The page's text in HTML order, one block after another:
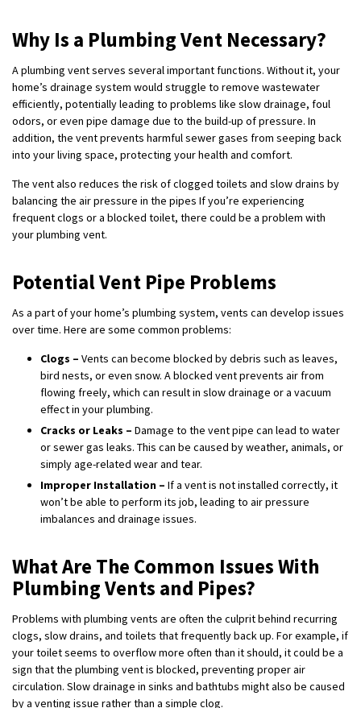
Why Is a Plumbing Vent Necessary?
A plumbing vent serves several important functions. Without it, your
home’s drainage system would struggle to remove wastewater
efficiently, potentially leading to problems like slow drainage, foul
odors, or even pipe damage due to the build-up of pressure. In
addition, the vent prevents harmful sewer gases from seeping back
into your living space, protecting your health and comfort.
The vent also reduces the risk of clogged toilets and slow drains by
balancing the air pressure in the pipes If you’re experiencing
frequent clogs or a blocked toilet, there could be a problem with
your plumbing vent.
Potential Vent Pipe Problems
As a part of your home’s plumbing system, vents can develop issues
over time. Here are some common problems:
Clogs – Vents can become blocked by debris such as leaves,
bird nests, or even snow. A blocked vent prevents air from
flowing freely, which can result in slow drainage or a vacuum
effect in your plumbing.
Cracks or Leaks – Damage to the vent pipe can lead to water
or sewer gas leaks. This can be caused by weather, animals, or
simply age-related wear and tear.
Improper Installation – If a vent is not installed correctly, it
won’t be able to perform its job, leading to air pressure
imbalances and drainage issues.
What Are The Common Issues With
Plumbing Vents and Pipes?
Problems with plumbing vents are often the culprit behind recurring
clogs, slow drains, and toilets that frequently back up. For example, if
your toilet seems to overflow more often than it should, it could be a
sign that the plumbing vent is blocked, preventing proper air
circulation. Slow drainage in sinks and bathtubs might also be caused
by a venting issue rather than a simple clog.